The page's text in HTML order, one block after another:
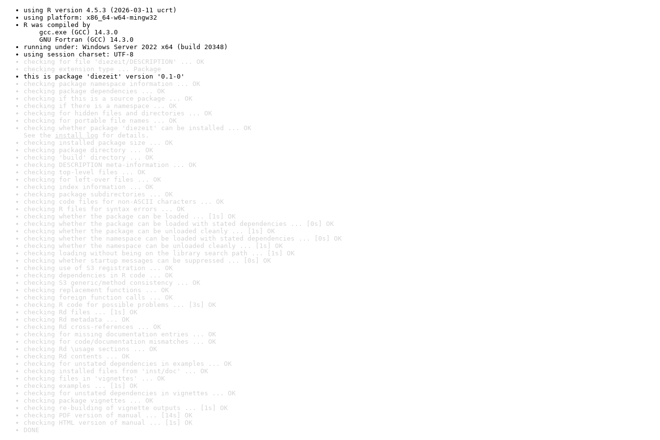
using R version 4.5.3 (2026-03-11 ucrt)
using platform: x86_64-w64-mingw32
R was compiled by
gcc.exe (GCC) 14.3.0
GNU Fortran (GCC) 14.3.0
running under: Windows Server 2022 x64 (build 20348)
using session charset: UTF-8
checking for file 'diezeit/DESCRIPTION' ... OK
checking extension type ... Package
this is package 'diezeit' version '0.1-0'
checking package namespace information ... OK
checking package dependencies ... OK
checking if this is a source package ... OK
checking if there is a namespace ... OK
checking for hidden files and directories ... OK
checking for portable file names ... OK
checking whether package 'diezeit' can be installed ... OK
See the install log for details.
checking installed package size ... OK
checking package directory ... OK
checking 'build' directory ... OK
checking DESCRIPTION meta-information ... OK
checking top-level files ... OK
checking for left-over files ... OK
checking index information ... OK
checking package subdirectories ... OK
checking code files for non-ASCII characters ... OK
checking R files for syntax errors ... OK
checking whether the package can be loaded ... [1s] OK
checking whether the package can be loaded with stated dependencies ... [0s] OK
checking whether the package can be unloaded cleanly ... [1s] OK
checking whether the namespace can be loaded with stated dependencies ... [0s] OK
checking whether the namespace can be unloaded cleanly ... [1s] OK
checking loading without being on the library search path ... [1s] OK
checking whether startup messages can be suppressed ... [0s] OK
checking use of S3 registration ... OK
checking dependencies in R code ... OK
checking S3 generic/method consistency ... OK
checking replacement functions ... OK
checking foreign function calls ... OK
checking R code for possible problems ... [3s] OK
checking Rd files ... [1s] OK
checking Rd metadata ... OK
checking Rd cross-references ... OK
checking for missing documentation entries ... OK
checking for code/documentation mismatches ... OK
checking Rd \usage sections ... OK
checking Rd contents ... OK
checking for unstated dependencies in examples ... OK
checking installed files from 'inst/doc' ... OK
checking files in 'vignettes' ... OK
checking examples ... [1s] OK
checking for unstated dependencies in vignettes ... OK
checking package vignettes ... OK
checking re-building of vignette outputs ... [1s] OK
checking PDF version of manual ... [14s] OK
checking HTML version of manual ... [1s] OK
DONE